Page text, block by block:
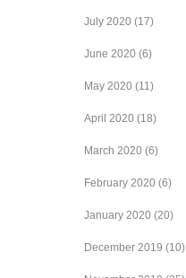
July 2020 (17)
June 2020 (6)
May 2020 (11)
April 2020 (18)
March 2020 (6)
February 2020 (6)
January 2020 (20)
December 2019 (10)